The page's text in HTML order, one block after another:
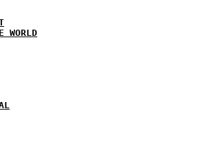
WORLD